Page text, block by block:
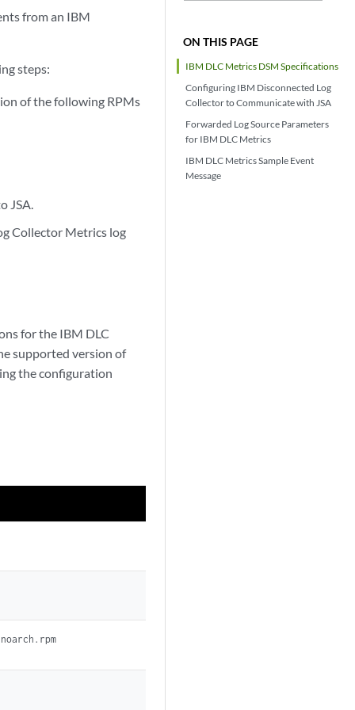
ON THIS PAGE
IBM DLC Metrics DSM Specifications
Configuring IBM Disconnected Log
Collector to Communicate with JSA
Forwarded Log Source Parameters
for IBM DLC Metrics
IBM DLC Metrics Sample Event
Message
from an IBM
steps:
of the following RPMs
JSA.
Collector Metrics log
for the IBM DLC
supported version of
the configuration